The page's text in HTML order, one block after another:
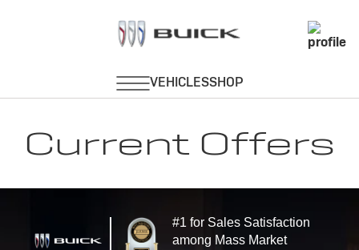
Current Offers
#1 for Sales Satisfaction
among Mass Market